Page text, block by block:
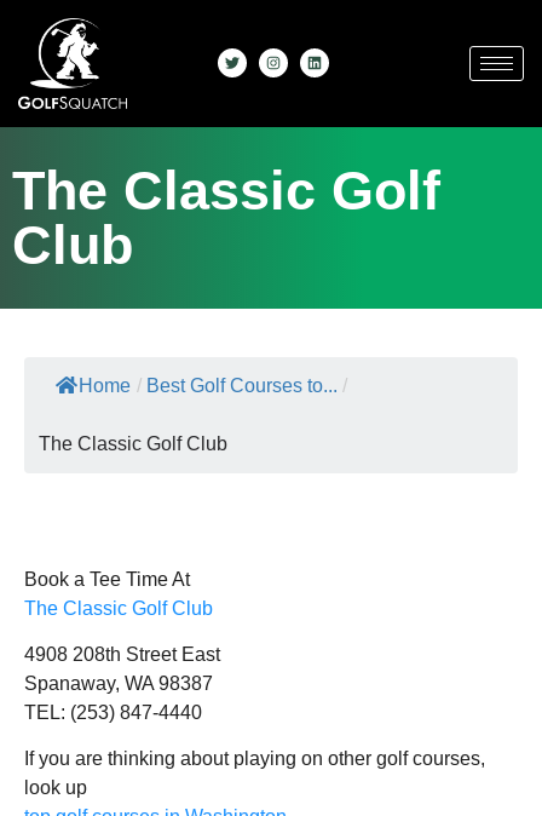
The Classic Golf
Club
Home / Best Golf Courses to... /
The Classic Golf Club
Book a Tee Time At
The Classic Golf Club
4908 208th Street East
Spanaway, WA 98387
TEL: (253) 847-4440
If you are thinking about playing on other golf courses,
look up